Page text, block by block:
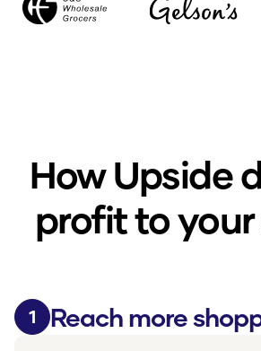
How Upside
profit to
1
Reach more